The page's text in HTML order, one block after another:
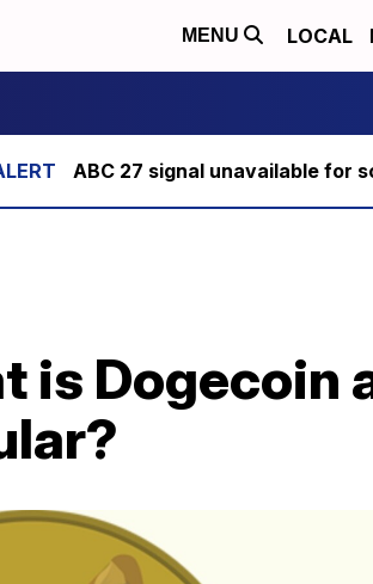
MENU LOCAL
ABC 27 signal unavailable for
is Dogecoin